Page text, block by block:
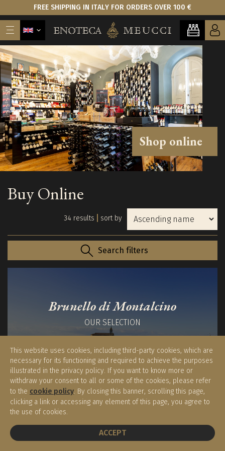
This website uses cookies, including third-party cookies, which are
necessary for its functioning and required to achieve the purposes
illustrated in the privacy policy. If you want to know more or
withdraw your consent to all or some of the cookies, please refer
to the cookie policy. By closing this banner, scrolling this page,
clicking a link or accessing any element of this page, you agree to
the use of cookies.
ACCEPT
FREE SHIPPING IN ITALY FOR ORDERS OVER 100 €
Shop online
Buy Online
34 results sort by
Search filters
Brunello di Montalcino
OUR SELECTION
Syrah Cortona DOC
BOOK A TABLE